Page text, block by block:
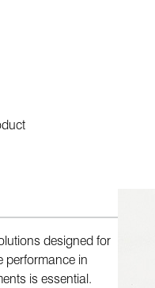
designed for
performance in
is essential.